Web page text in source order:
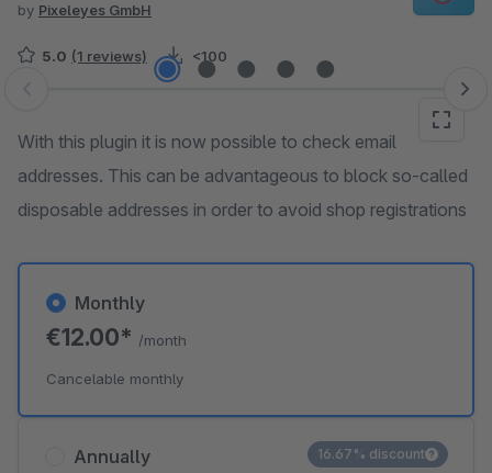
by Pixeleyes GmbH
5.0 (1 reviews) <100
Skip image gallery
With this plugin it is now possible to check email
addresses. This can be advantageous to block so-called
disposable addresses in order to avoid shop registrations
Annually 16.67% discount
Monthly
€12.00* /month
Cancelable monthly